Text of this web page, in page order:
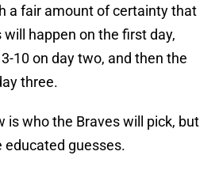
a fair amount of certainty that
happen on the first day,
10 on day two, and then the
three.
is who the Braves will pick, but
guesses.